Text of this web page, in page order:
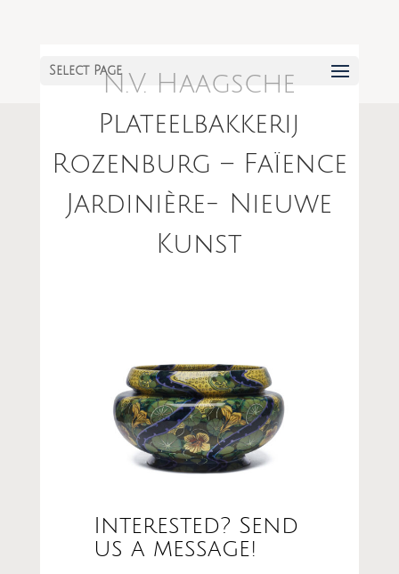
Select PageN.V. Haagsche
Plateelbakkerij
Rozenburg – Faïence
Jardinière- Nieuwe
Kunst
Interested? Send
us a message!